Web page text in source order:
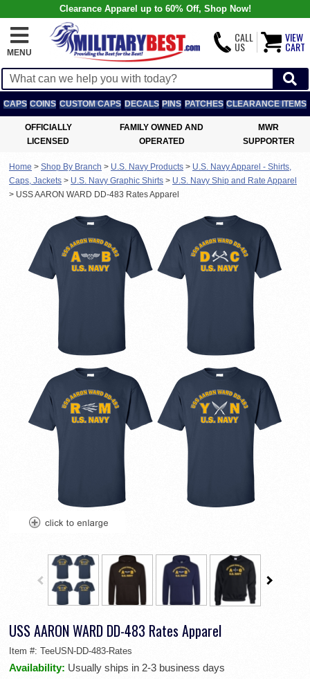
Clearance Apparel up to 60% Off, Shop Now!
MENU
CALL
US
VIEW
CART
CAPS COINS CUSTOM CAPS DECALS PINS PATCHES CLEARANCE ITEMS
OFFICIALLY
LICENSED
FAMILY OWNED AND
OPERATED
MWR
SUPPORTER
Home > Shop By Branch > U.S. Navy Products > U.S. Navy Apparel - Shirts,
Caps, Jackets > U.S. Navy Graphic Shirts > U.S. Navy Ship and Rate Apparel
> USS AARON WARD DD-483 Rates Apparel
USS AARON WARD DD-483 Rates Apparel
Item #: TeeUSN-DD-483-Rates
Availability: Usually ships in 2-3 business days